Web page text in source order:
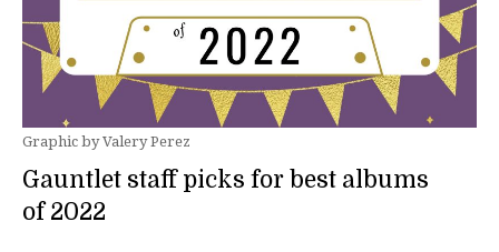
Graphic by Valery Perez
Gauntlet staff picks for best albums
of 2022